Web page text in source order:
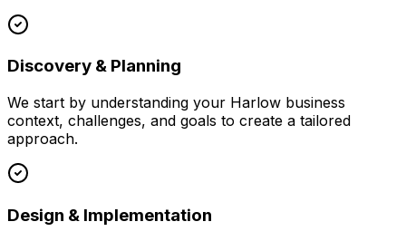
Discovery & Planning
We start by understanding your Harlow business
context, challenges, and goals to create a tailored
approach.
Design & Implementation